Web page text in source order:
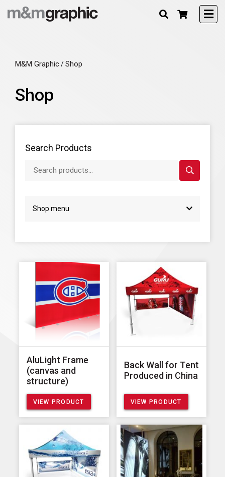
M&M Graphic/Shop
Shop
Search Products
Shop menu
AluLight Frame
(canvas and
structure)
VIEW PRODUCT
Back Wall for Tent
Produced in China
VIEW PRODUCT